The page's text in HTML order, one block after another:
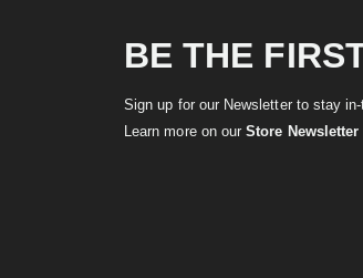
BE THE
Sign up for our Newsletter to stay
Learn more on ourStore Newsletter